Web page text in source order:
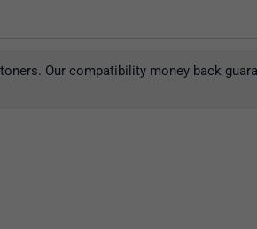
Our compatibility money back